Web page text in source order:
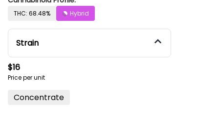
THC: 68.48% Hybrid
Strain
$16
Price per unit
Concentrate